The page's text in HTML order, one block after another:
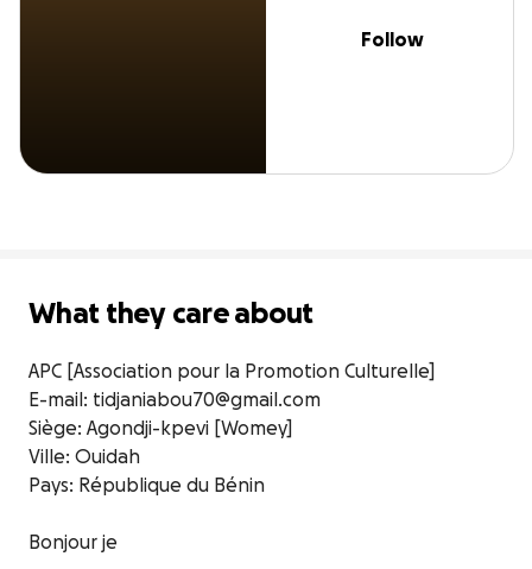
Follow
What they care about
APC [Association pour la Promotion Culturelle]
E-mail: tidjaniabou70@gmail.com
Siège: Agondji-kpevi [Womey]
Ville: Ouidah
Pays: République du Bénin
Bonjour je